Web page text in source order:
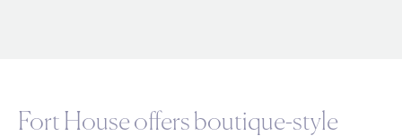
Fort House offers boutique-style